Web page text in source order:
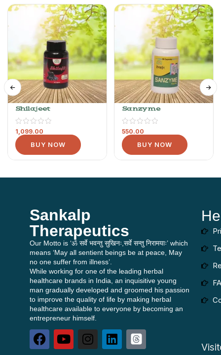
Shilajeet
1,099.00
BUY NOW
Sanzyme
550.00
BUY NOW
Sankalp
Therapeutics
Our Motto is ‘ॐ सर्वे भवन्तु सुखिनः,सर्वे सन्तु निरामयाः’ which
means ‘May all sentient beings be at peace, May
no one suffer from illness’.
While working for one of the leading herbal
healthcare brands in India, an inquisitive young
man gradually developed and groomed his passion
to improve the quality of life by making herbal
healthcare available to everyone by becoming an
entrepreneur himself.